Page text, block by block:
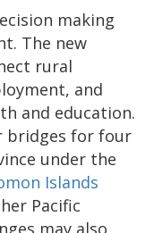
making
The new
rural
and
and education.
bridges for four
under the
Islands
Pacific